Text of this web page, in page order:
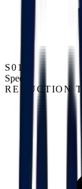
S01
Speed
REDUCTION